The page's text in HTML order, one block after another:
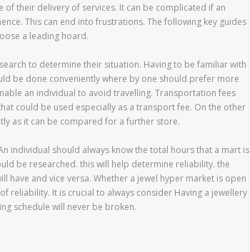
their delivery of services. It can be complicated if an
This can end into frustrations. The following key guides
a leading hoard.
to determine their situation. Having to be familiar with
be done conveniently where by one should prefer more
an individual to avoid travelling. Transportation fees
could be used especially as a transport fee. On the other
as it can be compared for a further store.
individual should always know the total hours that a mart is
be researched. this will help determine reliability. the
and vice versa. Whether a jewel hyper market is open
reliability. It is crucial to always consider Having a jewellery
schedule will never be broken.